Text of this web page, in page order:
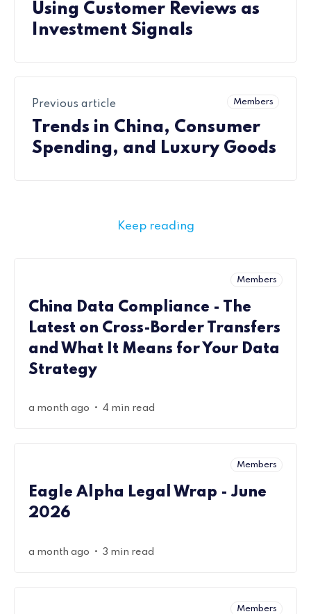
Using Customer Reviews as
Investment Signals
Members
Previous article
Trends in China, Consumer
Spending, and Luxury Goods
Keep reading
Members
China Data Compliance - The
Latest on Cross-Border Transfers
and What It Means for Your Data
Strategy
a month ago • 4 min read
Members
Eagle Alpha Legal Wrap - June
2026
a month ago • 3 min read
Members